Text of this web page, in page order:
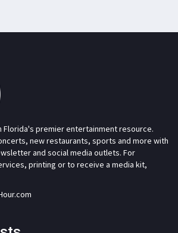
Florida's premier entertainment resource.
new restaurants, sports and more with
and social media outlets. For
printing or to receive a media kit,